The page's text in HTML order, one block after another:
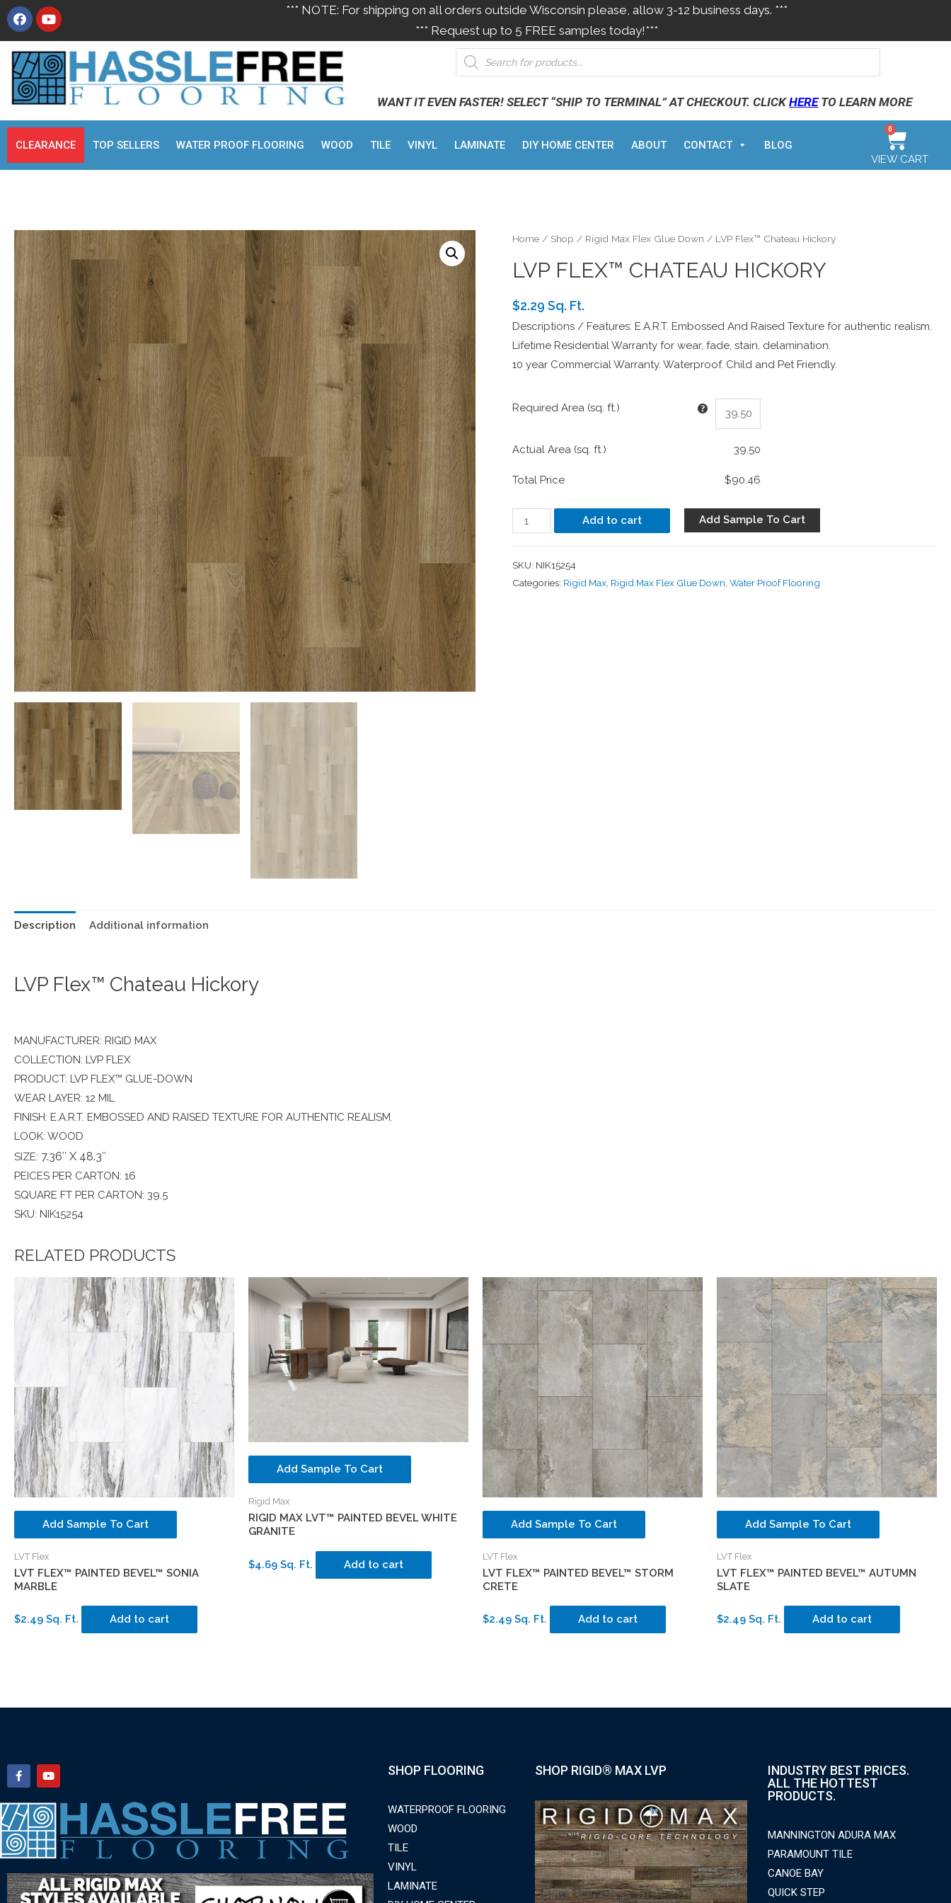
*** NOTE: For shipping on all orders outside Wisconsin please, allow 3-12 business days. ***
*** Request up to 5 FREE samples today!***
WANT IT EVEN FASTER! SELECT “SHIP TO TERMINAL” AT CHECKOUT. CLICKHERETO LEARN MORE
CLEARANCE TOP SELLERS WATER PROOF FLOORING WOOD TILE VINYL LAMINATE DIY HOME CENTER ABOUT CONTACT BLOG
0
VIEW CART
Home / Shop / Rigid Max Flex Glue Down / LVP Flex™ Chateau Hickory
LVP FLEX™ CHATEAU HICKORY
$2.29 Sq. Ft.
Descriptions / Features: E.A.R.T. Embossed And Raised Texture for authentic realism.
Lifetime Residential Warranty for wear, fade, stain, delamination.
10 year Commercial Warranty. Waterproof. Child and Pet Friendly.
Required Area (sq. ft.)
Actual Area (sq. ft.) 39.50
Total Price $90.46
Add to cart Add Sample To Cart
SKU: NIK15254
Categories: Rigid Max Rigid Max Flex Glue Down ,Water Proof Flooring
Description Additional information
LVP Flex™ Chateau Hickory
MANUFACTURER: RIGID MAX
COLLECTION: LVP FLEX
PRODUCT: LVP FLEX™ GLUE-DOWN
WEAR LAYER: 12 MIL
FINISH: E.A.R.T. EMBOSSED AND RAISED TEXTURE FOR AUTHENTIC REALISM.
LOOK: WOOD
SIZE: 7.36″ X 48.3″
PEICES PER CARTON: 16
SQUARE FT PER CARTON: 39.5
SKU: NIK15254
RELATED PRODUCTS
Add Sample To Cart
LVT Flex
LVT FLEX™ PAINTED BEVEL™ SONIA
MARBLE
$2.49 Sq. Ft. Add to cart
Add Sample To Cart
Rigid Max
RIGID MAX LVT™ PAINTED BEVEL WHITE
GRANITE
$4.69 Sq. Ft. Add to cart
Add Sample To Cart
LVT Flex
LVT FLEX™ PAINTED BEVEL™ STORM
CRETE
$2.49 Sq. Ft. Add to cart
Add Sample To Cart
LVT Flex
LVT FLEX™ PAINTED BEVEL™ AUTUMN
SLATE
$2.49 Sq. Ft. Add to cart
SHOP FLOORING
WATERPROOF FLOORING
WOOD
TILE
VINYL
LAMINATE
SHOP RIGID® MAX LVP
INDUSTRY BEST PRICES.
ALL THE HOTTEST
PRODUCTS.
MANNINGTON ADURA MAX
PARAMOUNT TILE
CANOE BAY
QUICK STEP